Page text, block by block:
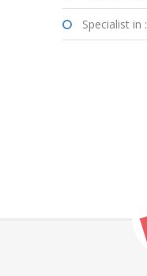
Specialist in :